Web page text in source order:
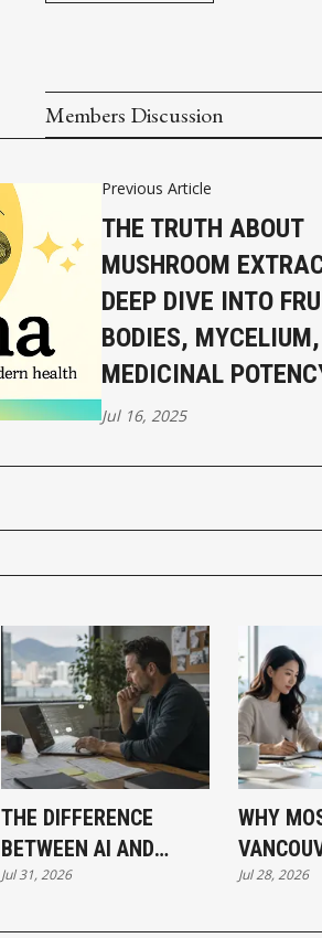
Members Discussion
Previous Article
THE TRUTH ABOUT
MUSHROOM
DEEP DIVE INTO
BODIES,
MEDICINAL
Jul 16, 2025
THE DIFFERENCE
BETWEEN AI AND
AUTOMATION
Jul 31, 2026
WHY
Jul 28, 2026